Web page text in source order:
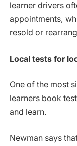
learner drivers
appointments,
resold or
Local tests for
One of the most
learners book
and learn.
Newman says